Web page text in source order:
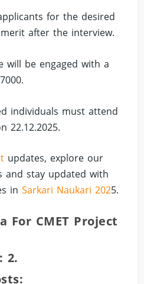
for the desired
after the interview.
will be engaged with a
individuals must attend
22.12.2025.
updates, explore our
and stay updated with
inSarkari Naukari 2025.
For CMET Project
2.